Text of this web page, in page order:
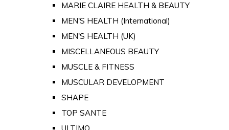
MARIE CLAIRE HEALTH & BEAUTY
MEN'S HEALTH (International)
MEN'S HEALTH (UK)
MISCELLANEOUS BEAUTY
MUSCLE & FITNESS
MUSCULAR DEVELOPMENT
SHAPE
TOP SANTE